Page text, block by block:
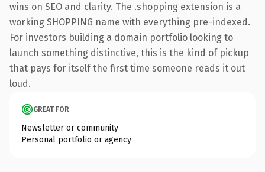
wins on SEO and clarity. The .shopping extension is a
working SHOPPING name with everything pre-indexed.
For investors building a domain portfolio looking to
launch something distinctive, this is the kind of pickup
that pays for itself the first time someone reads it out
loud.
GREAT FOR
Newsletter or community
Personal portfolio or agency